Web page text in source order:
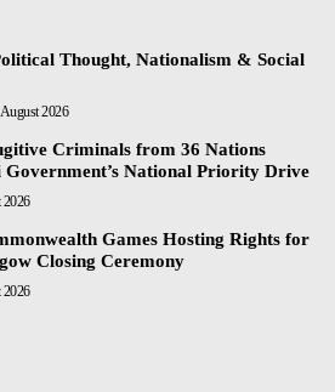
Thought, Nationalism & Social
2026
Criminals from 36 Nations
Government’s National Priority Drive
2026
Games Hosting Rights for
Closing Ceremony
2026